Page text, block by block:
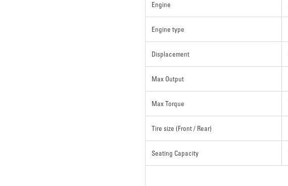
Engine
Engine type
Displacement
Max Output
Max Torque
Tire size (Front / Rear)
Seating Capacity